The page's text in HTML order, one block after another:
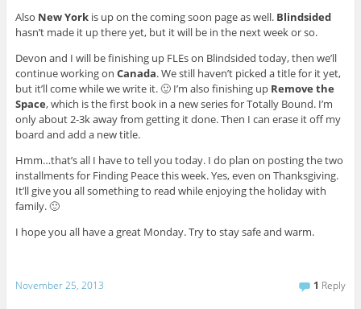
Also New Yorkis up on the coming soon page as well. Blindsided
hasn’t made it up there yet, but it will be in the next week or so.
Devon and I will be finishing up FLEs on Blindsided today, then we’ll
continue working on Canada. We still haven’t picked a title for it yet,
but it’ll come while we write it. 🙂 I’m also finishing up Remove the
Space, which is the first book in a new series for Totally Bound. I’m
only about 2-3k away from getting it done. Then I can erase it off my
board and add a new title.
Hmm…that’s all I have to tell you today. I do plan on posting the two
installments for Finding Peace this week. Yes, even on Thanksgiving.
It’ll give you all something to read while enjoying the holiday with
family. 🙂
I hope you all have a great Monday. Try to stay safe and warm.
November 25, 2013 1 Reply